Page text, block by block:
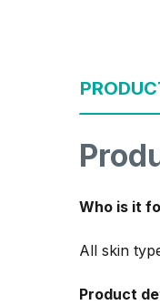
Who is it
All skin
Product